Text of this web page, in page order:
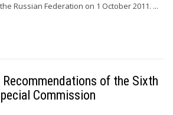
Russian Federation on 1 October 2011. ...
of the Sixth
Commission